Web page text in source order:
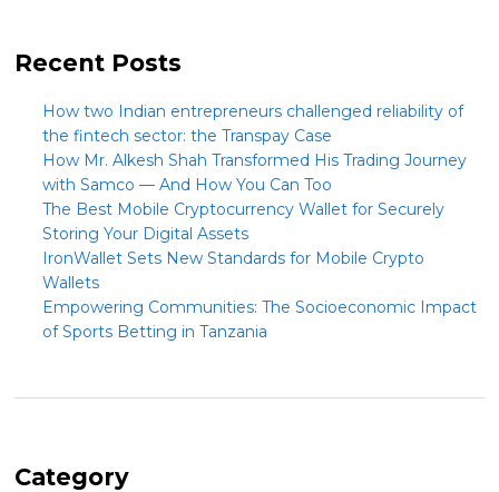
Recent Posts
How two Indian entrepreneurs challenged reliability of
the fintech sector: the Transpay Case
How Mr. Alkesh Shah Transformed His Trading Journey
with Samco — And How You Can Too
The Best Mobile Cryptocurrency Wallet for Securely
Storing Your Digital Assets
IronWallet Sets New Standards for Mobile Crypto
Wallets
Empowering Communities: The Socioeconomic Impact
of Sports Betting in Tanzania
Category